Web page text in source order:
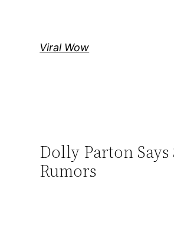
Viral Wow
Dolly Parton Says
Rumors